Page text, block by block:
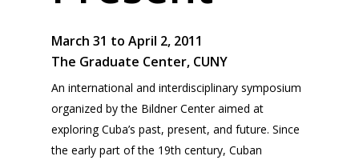
March 31 to April 2, 2011
The Graduate Center, CUNY
An international and interdisciplinary symposium
organized by the Bildner Center aimed at
exploring Cuba’s past, present, and future. Since
the early part of the 19th century, Cuban